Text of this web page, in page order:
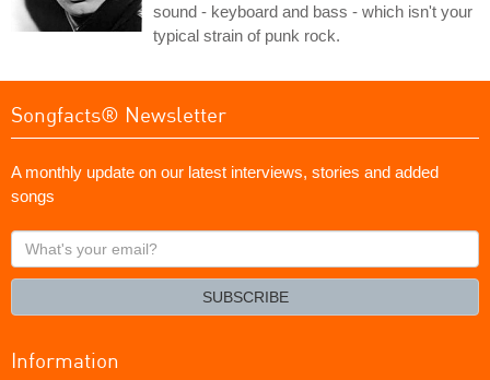
sound - keyboard and bass - which isn't your
typical strain of punk rock.
Songfacts® Newsletter
A monthly update on our latest interviews, stories and added
songs
What's
your
SUBSCRIBE
Information